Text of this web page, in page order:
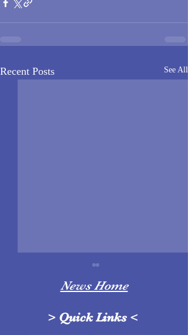
Recent Posts See All
News Home
> Quick Links <